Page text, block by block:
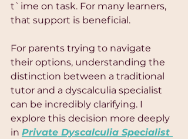
t`ime on task. For many learners,
that support is beneficial.
For parents trying to navigate
their options, understanding the
distinction between a traditional
tutor and a dyscalculia specialist
can be incredibly clarifying. I
explore this decision more deeply
in Private Dyscalculia Specialist